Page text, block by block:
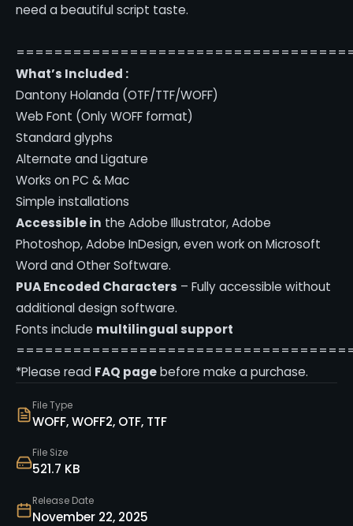
File Type
WOFF, WOFF2, OTF, TTF
File Size
521.7 KB
Release Date
November 22, 2025
need a beautiful script taste.
What’s Included :
Dantony Holanda (OTF/TTF/WOFF)
Web Font (Only WOFF format)
Standard glyphs
Alternate and Ligature
Works on PC & Mac
Simple installations
Accessible in the Adobe Illustrator, Adobe
Photoshop, Adobe InDesign, even work on Microsoft
Word and Other Software.
PUA Encoded Characters – Fully accessible without
additional design software.
Fonts include multilingual support
*Please read FAQ pagebefore make a purchase.